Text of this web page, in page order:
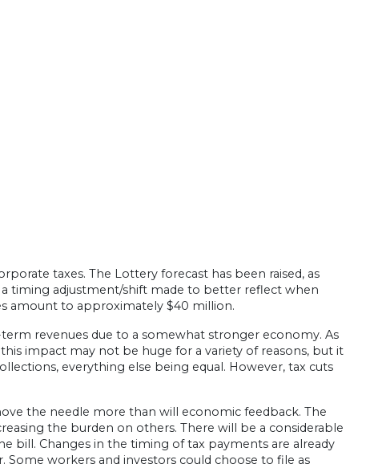
taxes. The Lottery forecast has been raised, as
timing adjustment/shift made to better reflect when
amount to approximately $40 million.
revenues due to a somewhat stronger economy. As
impact may not be huge for a variety of reasons, but it
everything else being equal. However, tax cuts
the needle more than will economic feedback. The
the burden on others. There will be a considerable
bill. Changes in the timing of tax payments are already
workers and investors could choose to file as